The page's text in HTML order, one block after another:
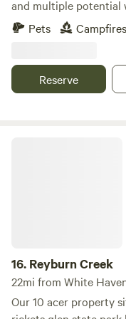
cool loft space. A
stay. Regular classes
birds.
and multiple potential wooded
on location. Rickett’s
Pets Campfires
Reserve
16. Reyburn Creek
22mi from White
Our 10 acer property